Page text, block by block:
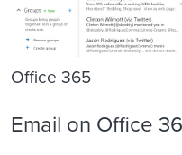
Office 365
Email on Office